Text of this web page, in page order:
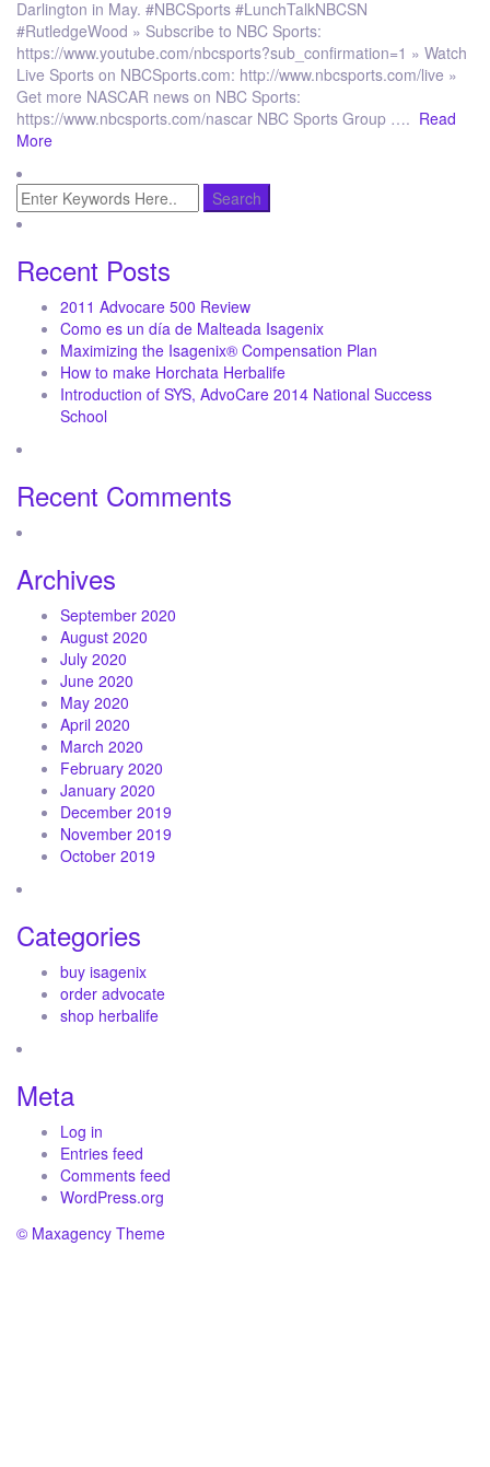
Darlington in May. #NBCSports #LunchTalkNBCSN
#RutledgeWood » Subscribe to NBC Sports:
https://www.youtube.com/nbcsports?sub_confirmation=1 » Watch
Live Sports on NBCSports.com: http://www.nbcsports.com/live »
Get more NASCAR news on NBC Sports:
https://www.nbcsports.com/nascar NBC Sports Group …. Read
More
Recent Posts
2011 Advocare 500 Review
Como es un día de Malteada Isagenix
Maximizing the Isagenix® Compensation Plan
How to make Horchata Herbalife
Introduction of SYS, AdvoCare 2014 National Success
School
Recent Comments
Archives
September 2020
August 2020
July 2020
June 2020
May 2020
April 2020
March 2020
February 2020
January 2020
December 2019
November 2019
October 2019
Categories
buy isagenix
order advocate
shop herbalife
Meta
Log in
Entries feed
Comments feed
WordPress.org
© Maxagency Theme